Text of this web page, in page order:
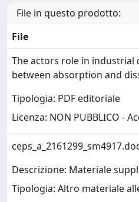
File in questo prodotto:
File
The actors role in industrial
between absorption and
Tipologia: PDF editoriale
Licenza: NON PUBBLICO -
Descrizione: Materiale
Tipologia: Altro materiale